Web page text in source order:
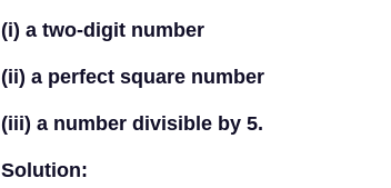
(i) a two-digit number
(ii) a perfect square number
(iii) a number divisible by 5.
Solution: